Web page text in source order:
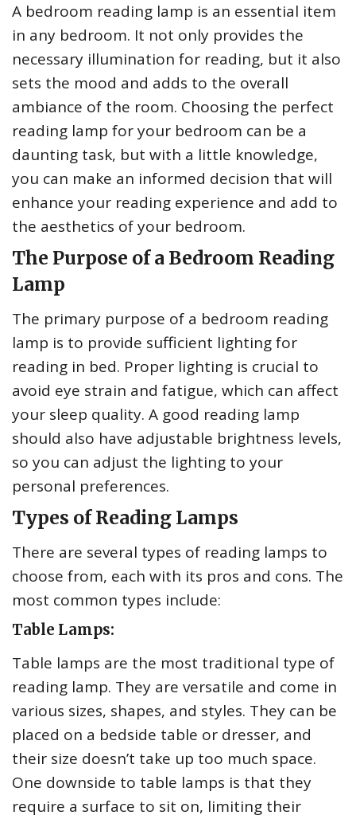
A bedroom reading lamp is an essential item
in any bedroom. It not only provides the
necessary illumination for reading, but it also
sets the mood and adds to the overall
ambiance of the room. Choosing the perfect
reading lamp for your bedroom can be a
daunting task, but with a little knowledge,
you can make an informed decision that will
enhance your reading experience and add to
the aesthetics of your bedroom.
The Purpose of a Bedroom Reading
Lamp
The primary purpose of a bedroom reading
lamp is to provide sufficient lighting for
reading in bed. Proper lighting is crucial to
avoid eye strain and fatigue, which can affect
your sleep quality. A good reading lamp
should also have adjustable brightness levels,
so you can adjust the lighting to your
personal preferences.
Types of Reading Lamps
There are several types of reading lamps to
choose from, each with its pros and cons. The
most common types include:
Table Lamps:
Table lamps are the most traditional type of
reading lamp. They are versatile and come in
various sizes, shapes, and styles. They can be
placed on a bedside table or dresser, and
their size doesn’t take up too much space.
One downside to table lamps is that they
require a surface to sit on, limiting their